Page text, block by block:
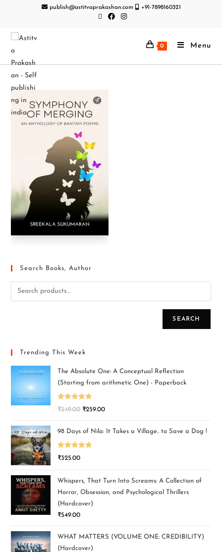
publish@astitvaprakashan.com +91-7898160321
0 Menu
Search Books, Author
SEARCH
Trending This Week
The Absolute One: A Conceptual Reflection
(Starting from arithmetic One) - Paperback
Rated5.00
₹349.00 ₹259.00
98 Days of Nila: It Takes a Village.. to Save a Dog !
Rated5.00
₹325.00
Whispers, That Turn Into Screams: A Collection of
Horror, Obsession, and Psychological Thrillers
(Hardcover)
₹549.00
WHAT MATTERS (VOLUME ONE: CREDIBILITY)
(Hardcover)